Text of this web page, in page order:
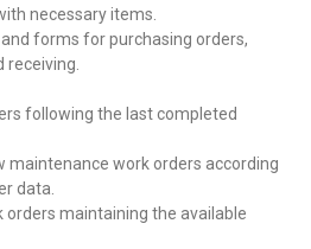
necessary items.
forms for purchasing orders,
receiving.
following the last completed
maintenance work orders according
data.
orders maintaining the available